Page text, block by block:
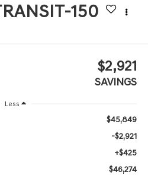
150
$2,921
SAVINGS
Less
$45,849
-$2,921
+$425
$46,274